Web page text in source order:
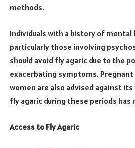
methods.
Individuals with a history of
particularly those involving
should avoid fly agaric due to the
exacerbating symptoms.
women are also advised against
fly agaric during these periods
Access to Fly Agaric